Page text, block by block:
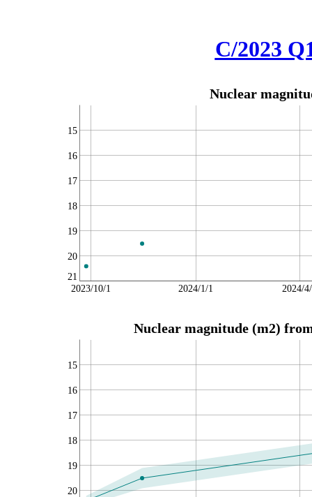
C/2023
Nuclear
21
20
19
18
17
16
15
2023/10/1 2024/1/1 2024/
Nuclear magnitude (m2)
20
19
18
17
16
15